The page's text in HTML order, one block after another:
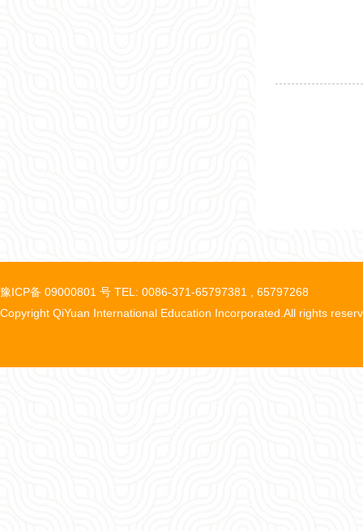
豫ICP备 09000801 号 TEL: 0086-371-65797381 , 65797268
Copyright QiYuan International Education Incorporated.All rights